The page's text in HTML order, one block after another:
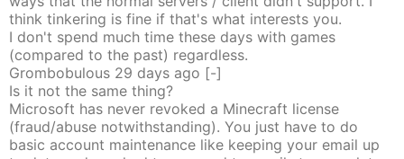
think tinkering is fine if that's what interests you.
I don't spend much time these days with games
(compared to the past) regardless.
Grombobulous 29 days ago [-]
Is it not the same thing?
Microsoft has never revoked a Minecraft license
(fraud/abuse notwithstanding). You just have to do
basic account maintenance like keeping your email up